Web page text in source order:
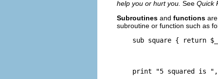
help you or hurt you. See Quick
Subroutines and functions
subroutine or function such as
sub square { return
print "5 squared is